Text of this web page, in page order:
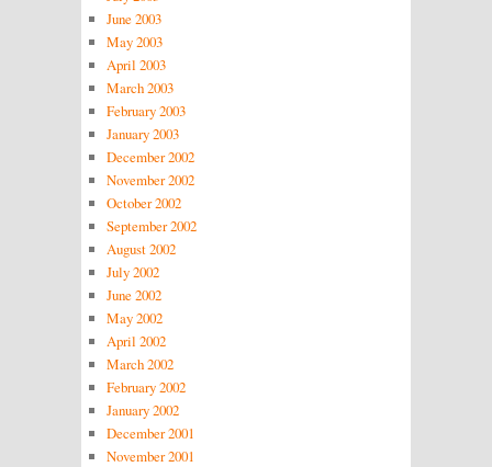
June 2003
May 2003
April 2003
March 2003
February 2003
January 2003
December 2002
November 2002
October 2002
September 2002
August 2002
July 2002
June 2002
May 2002
April 2002
March 2002
February 2002
January 2002
December 2001
November 2001